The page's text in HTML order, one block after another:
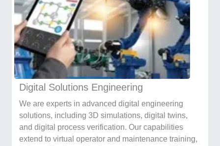
Digital Solutions Engineering
We are experts in advanced digital engineering
solutions, including 3D simulations, digital twins,
and digital process verification. Our capabilities
extend to virtual operator and maintenance training,